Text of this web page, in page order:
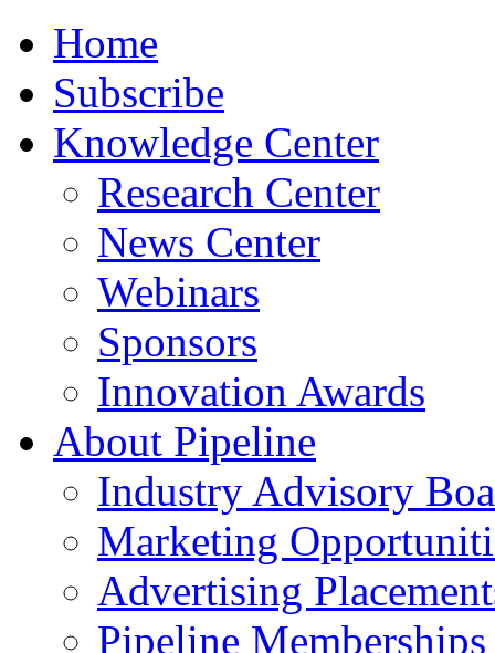
Home
Subscribe
Knowledge Center
Research Center
News Center
Webinars
Sponsors
Innovation Awards
About Pipeline
Industry Advisory
Marketing
Advertising
Pipeline Memberships